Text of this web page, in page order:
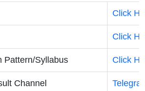
Click
Click
Pattern/Syllabus Click
Channel